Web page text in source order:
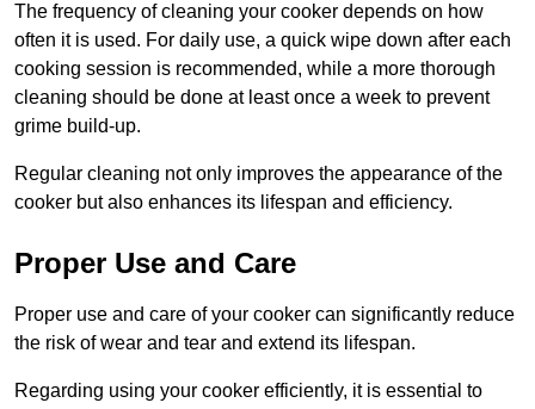
The frequency of cleaning your cooker depends on how
often it is used. For daily use, a quick wipe down after each
cooking session is recommended, while a more thorough
cleaning should be done at least once a week to prevent
grime build-up.
Regular cleaning not only improves the appearance of the
cooker but also enhances its lifespan and efficiency.
Proper Use and Care
Proper use and care of your cooker can significantly reduce
the risk of wear and tear and extend its lifespan.
Regarding using your cooker efficiently, it is essential to